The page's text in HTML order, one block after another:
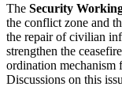
The Security
the conflict zone and
the repair of civilian
strengthen the
ordination mechanism
Discussions on this